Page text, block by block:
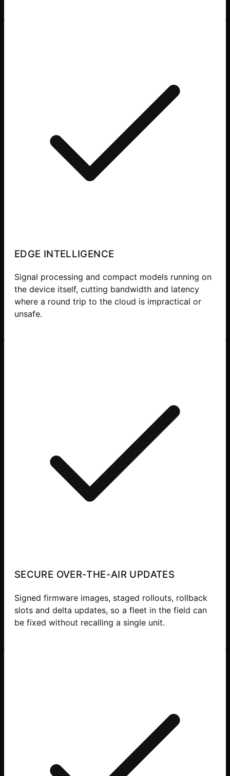
EDGE INTELLIGENCE
Signal processing and compact models running on
the device itself, cutting bandwidth and latency
where a round trip to the cloud is impractical or
unsafe.
SECURE OVER-THE-AIR UPDATES
Signed firmware images, staged rollouts, rollback
slots and delta updates, so a fleet in the field can
be fixed without recalling a single unit.